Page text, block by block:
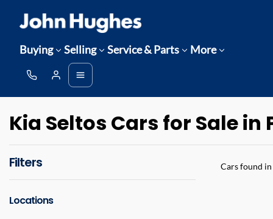
Buying Selling Service & Parts More
Kia Seltos Cars for Sale in
Filters
Locations
Cars found